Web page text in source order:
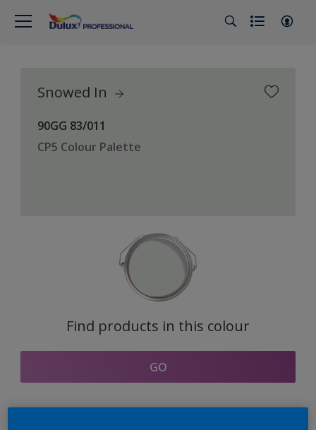
Snowed In
90GG 83/011
CP5 Colour Palette
Find products in this colour
GO